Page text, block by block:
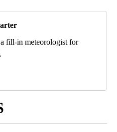
fill-in meteorologist for